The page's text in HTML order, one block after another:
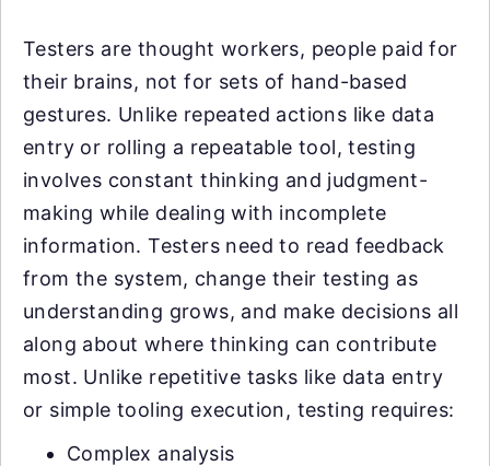
Testers are thought workers, people paid for
their brains, not for sets of hand-based
gestures. Unlike repeated actions like data
entry or rolling a repeatable tool, testing
involves constant thinking and judgment-
making while dealing with incomplete
information. Testers need to read feedback
from the system, change their testing as
understanding grows, and make decisions all
along about where thinking can contribute
most. Unlike repetitive tasks like data entry
or simple tooling execution, testing requires:
Complex analysis